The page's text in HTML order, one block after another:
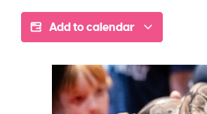
Add to calendar